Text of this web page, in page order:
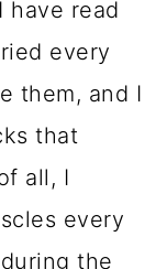
have read
every
them, and I
that
all, I
every
the